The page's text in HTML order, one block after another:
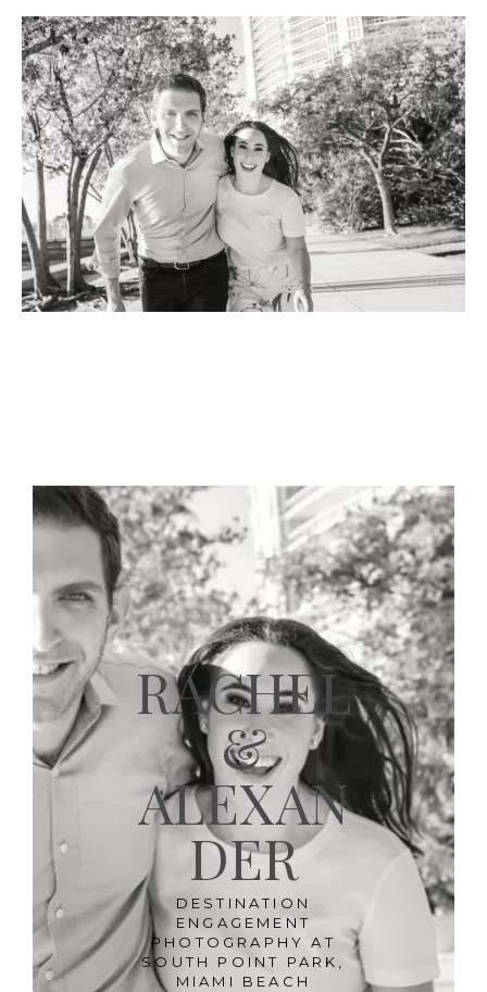
RACHEL
&
ALEXAN
DER
DESTINATION
ENGAGEMENT
PHOTOGRAPHY AT
SOUTH POINT PARK,
MIAMI BEACH